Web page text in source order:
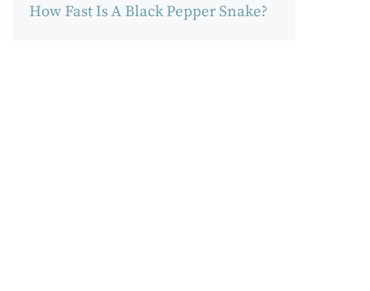
How Fast Is A Black Pepper Snake?